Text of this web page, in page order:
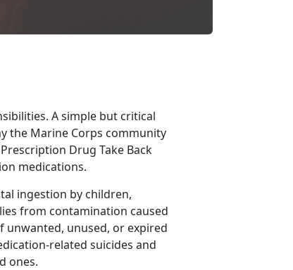
A simple but critical
the Marine Corps community
Drug Take Back
medications.
ingestion by children,
from contamination caused
unwanted, unused, or expired
related suicides and
ones.